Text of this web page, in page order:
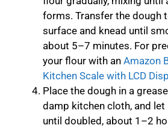
forms. Transfer the dough
surface and knead until
about 5–7 minutes. For
your flour with an Amazon
Kitchen Scale with LCD
Place the dough in a
damp kitchen cloth, and
until doubled, about 1–2